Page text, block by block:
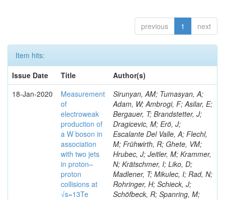
previous 1 next
Item hits:
Issue Date
Title
Author(s)
18-Jan-2020
Measurement
of
electroweak
production of
a W boson in
association
with two jets
in proton–
proton
collisions at
√s=13Te
Sirunyan, AM; Tumasyan, A;
Adam, W; Ambrogi, F; Asilar, E;
Bergauer, T; Brandstetter, J;
Dragicevic, M; Erö, J;
Escalante Del Valle, A; Flechl,
M; Frühwirth, R; Ghete, VM;
Hrubec, J; Jeitler, M; Krammer,
N; Krätschmer, I; Liko, D;
Madlener, T; Mikulec, I; Rad, N;
Rohringer, H; Schieck, J;
Schöfbeck, R; Spanring, M;